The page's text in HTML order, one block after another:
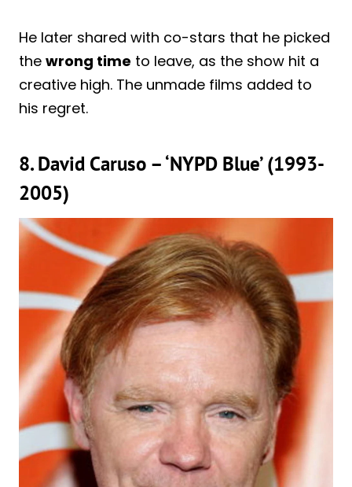
He later shared with co-stars that he picked
the wrong time to leave, as the show hit a
creative high. The unmade films added to
his regret.
8. David Caruso – ‘NYPD Blue’ (1993-
2005)